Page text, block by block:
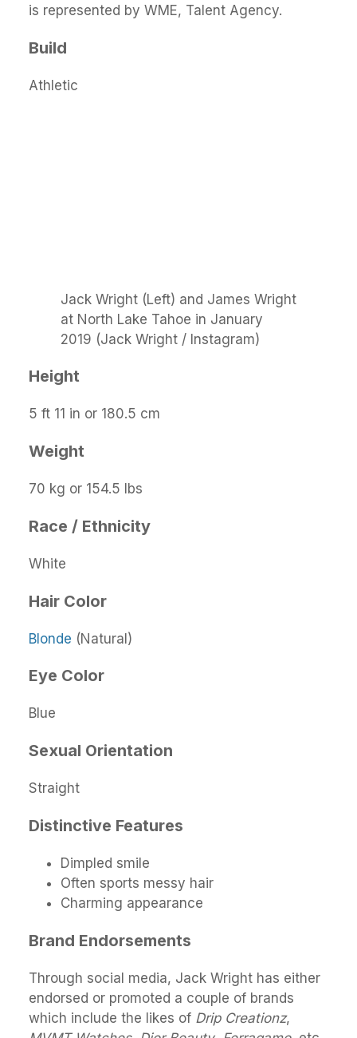
is represented by WME, Talent Agency.
Build
Athletic
Jack Wright (Left) and James Wright
at North Lake Tahoe in January
2019 (Jack Wright / Instagram)
Height
5 ft 11 in or 180.5 cm
Weight
70 kg or 154.5 lbs
Race / Ethnicity
White
Hair Color
Blonde (Natural)
Eye Color
Blue
Sexual Orientation
Straight
Distinctive Features
Dimpled smile
Often sports messy hair
Charming appearance
Brand Endorsements
Through social media, Jack Wright has either
endorsed or promoted a couple of brands
which include the likes of Drip Creationz,